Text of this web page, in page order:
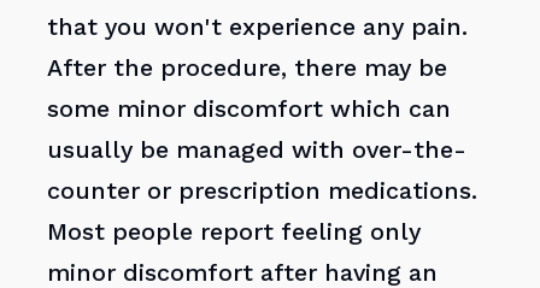
that you won't experience any pain.
After the procedure, there may be
some minor discomfort which can
usually be managed with over-the-
counter or prescription medications.
Most people report feeling only
minor discomfort after having an